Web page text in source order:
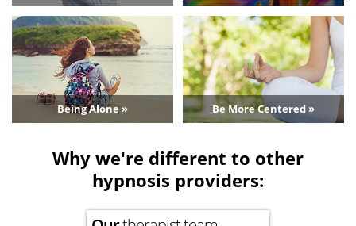
Being Alone » Be More Centered »
Why we're different to other
hypnosis providers: